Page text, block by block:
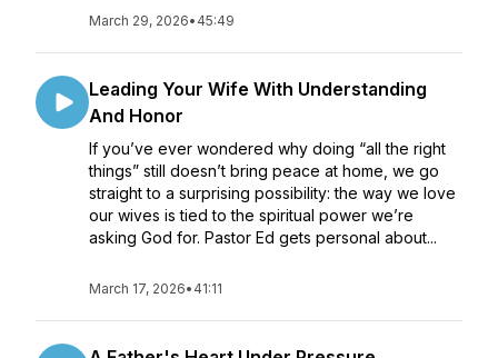
March 29, 2026• 45:49
Leading Your Wife With Understanding
And Honor
If you’ve ever wondered why doing “all the right
things” still doesn’t bring peace at home, we go
straight to a surprising possibility: the way we love
our wives is tied to the spiritual power we’re
asking God for. Pastor Ed gets personal about...
March 17, 2026• 41:11